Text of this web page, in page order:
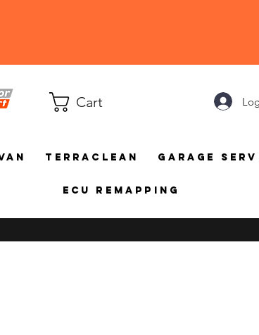
Cart
TerraClean Garage
ECU Remapping